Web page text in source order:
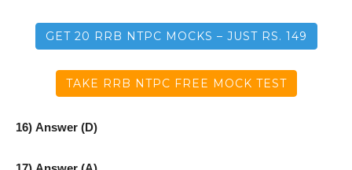
GET 20 RRB NTPC MOCKS – JUST RS. 149
TAKE RRB NTPC FREE MOCK TEST
16) Answer (D)